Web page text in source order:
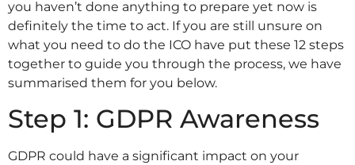
you haven’t done anything to prepare yet now is
definitely the time to act. If you are still unsure on
what you need to do the ICO have put these 12 steps
together to guide you through the process, we have
summarised them for you below.
Step 1: GDPR Awareness
GDPR could have a significant impact on your